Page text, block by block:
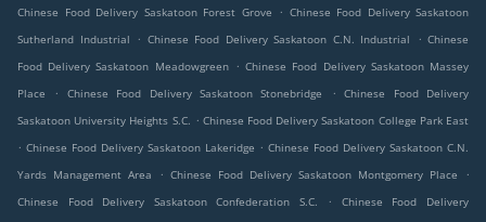
Chinese Food Delivery Saskatoon Forest Grove
. Chinese Food Delivery Saskatoon
Sutherland Industrial
. Chinese Food Delivery Saskatoon C.N. Industrial . Chinese
Food Delivery Saskatoon Meadowgreen . Chinese Food Delivery Saskatoon Massey
Place
. Chinese Food Delivery Saskatoon Stonebridge . Chinese Food Delivery
Saskatoon University Heights S.C. . Chinese Food Delivery Saskatoon College Park East
. Chinese Food Delivery Saskatoon Lakeridge . Chinese Food Delivery Saskatoon C.N.
Yards Management Area
. Chinese Food Delivery Saskatoon Montgomery Place
.
Chinese Food Delivery Saskatoon Confederation S.C.
.
Chinese Food Delivery